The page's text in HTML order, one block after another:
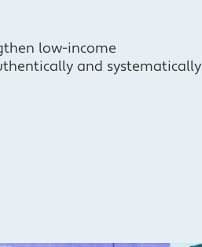
low-income
and systematically